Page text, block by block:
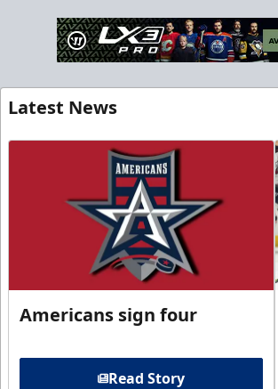
Latest News
Americans sign four
Read Story